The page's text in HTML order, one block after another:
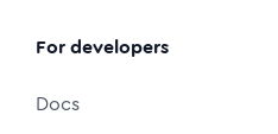
For developers
Docs